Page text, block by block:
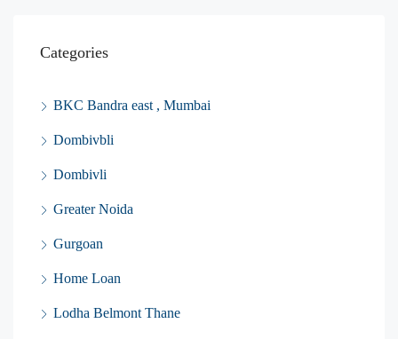
Categories
BKC Bandra east , Mumbai
Dombivbli
Dombivli
Greater Noida
Gurgoan
Home Loan
Lodha Belmont Thane